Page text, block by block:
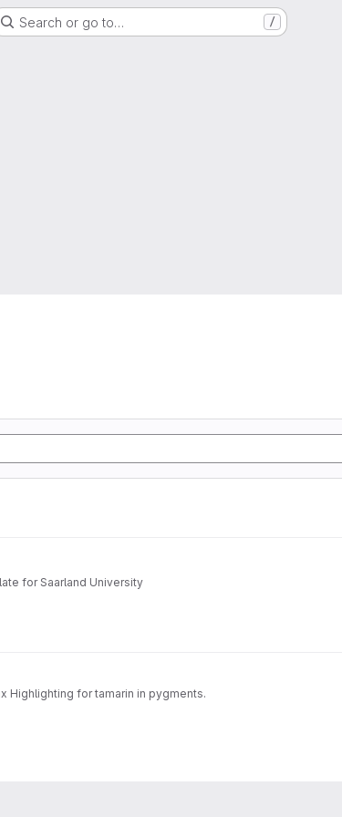
Search or go to… /
for Saarland University
Highlighting for tamarin in pygments.